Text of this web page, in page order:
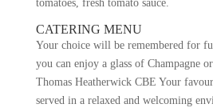
tomatoes, fresh tomato sauce.
CATERING MENU
Your choice will be remembered for
you can enjoy a glass of Champagne
Thomas Heatherwick CBE Your
served in a relaxed and welcoming